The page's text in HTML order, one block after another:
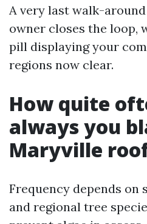
A very last walk-
owner closes the loop,
pill displaying your
regions now clear.
How quite
always you
Maryville
Frequency depends on
and regional tree